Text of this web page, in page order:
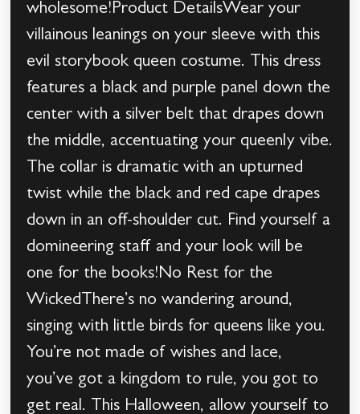
wholesome!Product DetailsWear your
villainous leanings on your sleeve with this
evil storybook queen costume. This dress
features a black and purple panel down the
center with a silver belt that drapes down
the middle, accentuating your queenly vibe.
The collar is dramatic with an upturned
twist while the black and red cape drapes
down in an off-shoulder cut. Find yourself a
domineering staff and your look will be
one for the books!No Rest for the
WickedThere’s no wandering around,
singing with little birds for queens like you.
You’re not made of wishes and lace,
you’ve got a kingdom to rule, you got to
get real. This Halloween, allow yourself to